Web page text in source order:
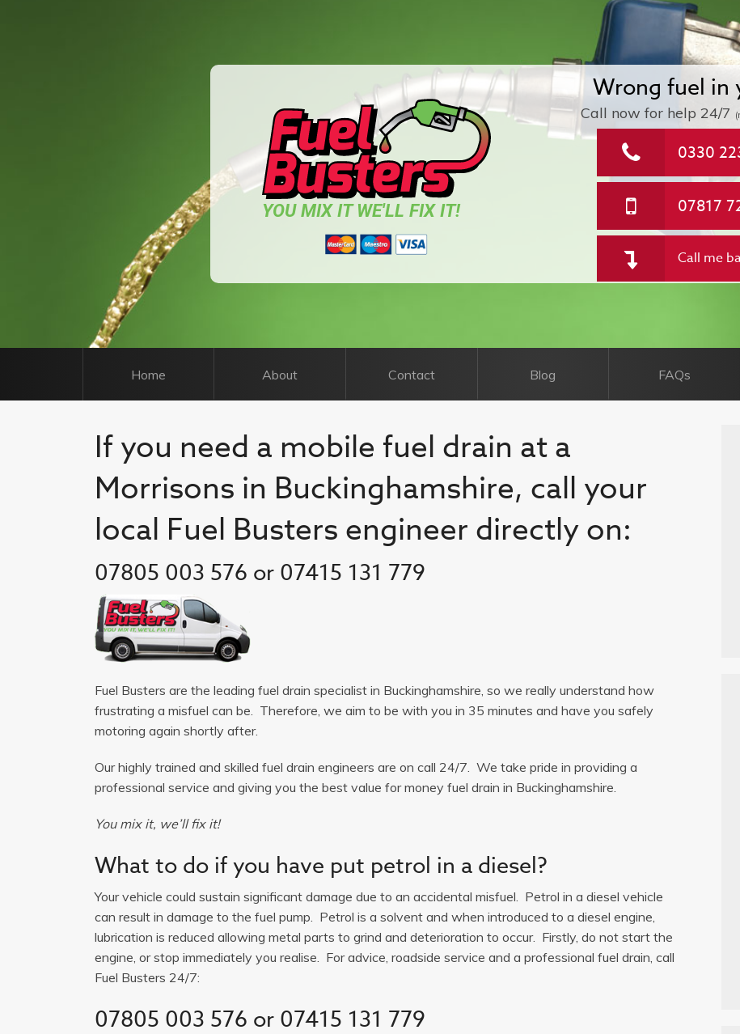
YOU MIX IT WE'LL FIX IT!
Wrong fuel in
Call now for help24/7
0330
07817
Call me
Home About Contact Blog FAQs
If you need a mobile fuel drain at a
Morrisons in Buckinghamshire, call your
local Fuel Busters engineer directly on:
07805 003 576 or 07415 131 779
Fuel Busters are the leading fuel drain specialist in Buckinghamshire, so we really understand how
frustrating a misfuel can be. Therefore, we aim to be with you in 35 minutes and have you safely
motoring again shortly after.
Our highly trained and skilled fuel drain engineers are on call 24/7. We take pride in providing a
professional service and giving you the best value for money fuel drain in Buckinghamshire.
You mix it, we’ll fix it!
What to do if you have put petrol in a diesel?
Your vehicle could sustain significant damage due to an accidental misfuel. Petrol in a diesel vehicle
can result in damage to the fuel pump. Petrol is a solvent and when introduced to a diesel engine,
lubrication is reduced allowing metal parts to grind and deterioration to occur. Firstly, do not start the
engine, or stop immediately you realise. For advice, roadside service and a professional fuel drain, call
Fuel Busters 24/7:
07805 003 576 or 07415 131 779